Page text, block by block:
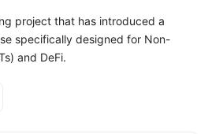
project that has introduced a
specifically designed for Non-
and DeFi.